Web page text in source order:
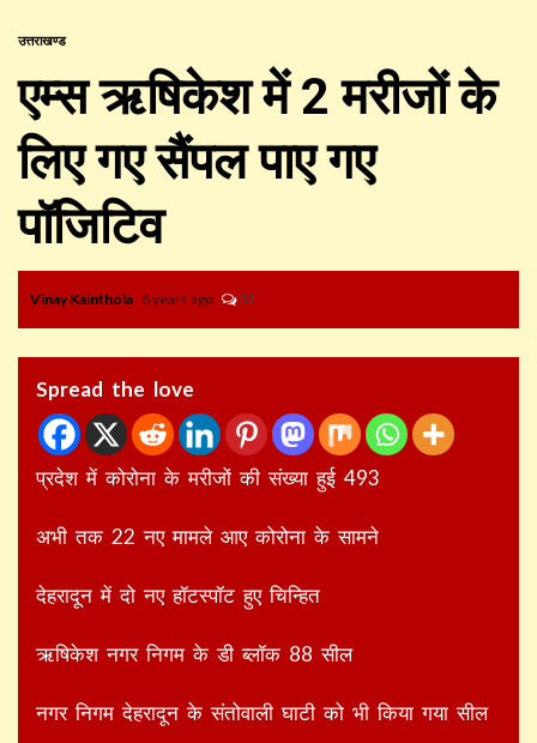
उत्तराखण्ड
एम्स ऋषिकेश में 2 मरीजों के
लिए गए सैंपल पाए गए
पॉजिटिव
Vinay Kainthola 6 years ago 32
Spread the love
प्रदेश में कोरोना के मरीजों की संख्या हुई 493
अभी तक 22 नए मामले आए कोरोना के सामने
देहरादून में दो नए हॉटस्पॉट हुए चिन्हित
ऋषिकेश नगर निगम के डी ब्लॉक 88 सील
नगर निगम देहरादून के संतोवाली घाटी को भी किया गया सील